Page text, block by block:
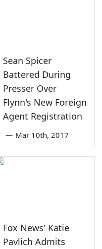
Sean Spicer
Battered During
Presser Over
Flynn's New Foreign
Agent Registration
— Mar 10th, 2017
Fox News' Katie
Pavlich Admits